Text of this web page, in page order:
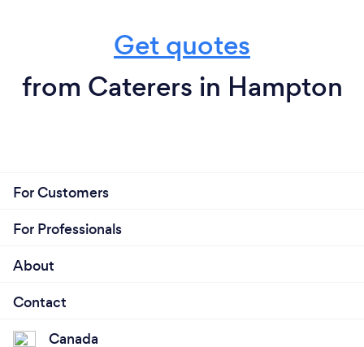
Get quotes
from Caterers in Hampton
For Customers
For Professionals
About
Contact
Canada